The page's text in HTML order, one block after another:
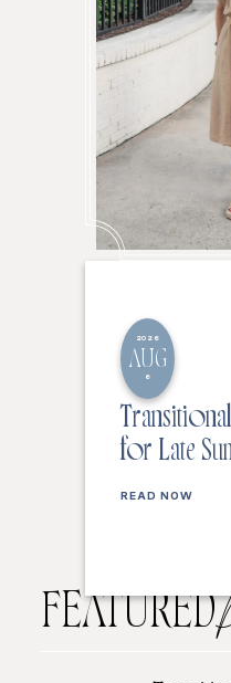
2026
AUG
6
for Late
READ NOW
FEATURED